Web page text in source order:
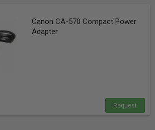
Canon CA-570 Compact Power
Adapter
Request